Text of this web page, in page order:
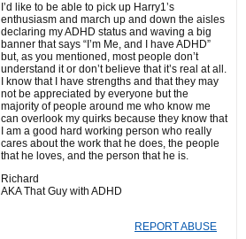
I’d like to be able to pick up Harry1’s
enthusiasm and march up and down the aisles
declaring my ADHD status and waving a big
banner that says “I’m Me, and I have ADHD”
but, as you mentioned, most people don’t
understand it or don’t believe that it’s real at all.
I know that I have strengths and that they may
not be appreciated by everyone but the
majority of people around me who know me
can overlook my quirks because they know that
I am a good hard working person who really
cares about the work that he does, the people
that he loves, and the person that he is.
Richard
AKA That Guy with ADHD
REPORT ABUSE